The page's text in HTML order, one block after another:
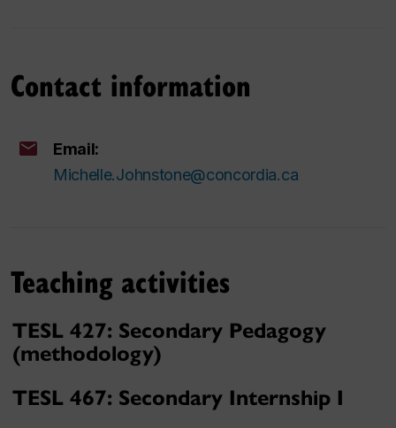
Contact information
Email:
Michelle.Johnstone@concordia.ca
Teaching activities
TESL 427: Secondary Pedagogy
(methodology)
TESL 467: Secondary Internship I